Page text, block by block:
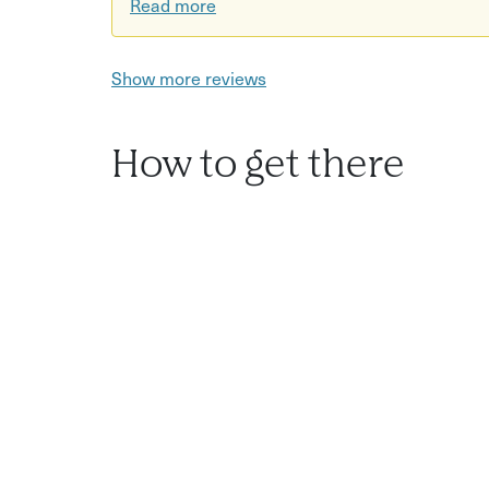
Show more reviews
How to get there